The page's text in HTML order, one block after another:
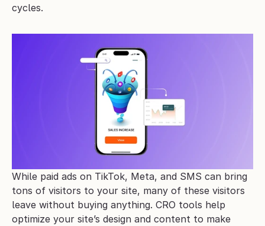
cycles.
While paid ads on TikTok, Meta, and SMS can bring
tons of visitors to your site, many of these visitors
leave without buying anything. CRO tools help
optimize your site’s design and content to make